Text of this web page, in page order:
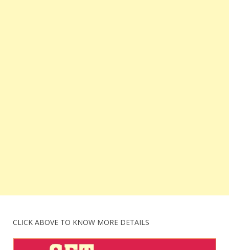
CLICK ABOVE TO KNOW MORE DETAILS